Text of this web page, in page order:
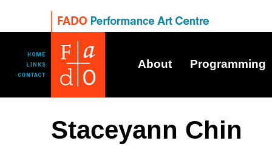
About Programming
Staceyann Chin